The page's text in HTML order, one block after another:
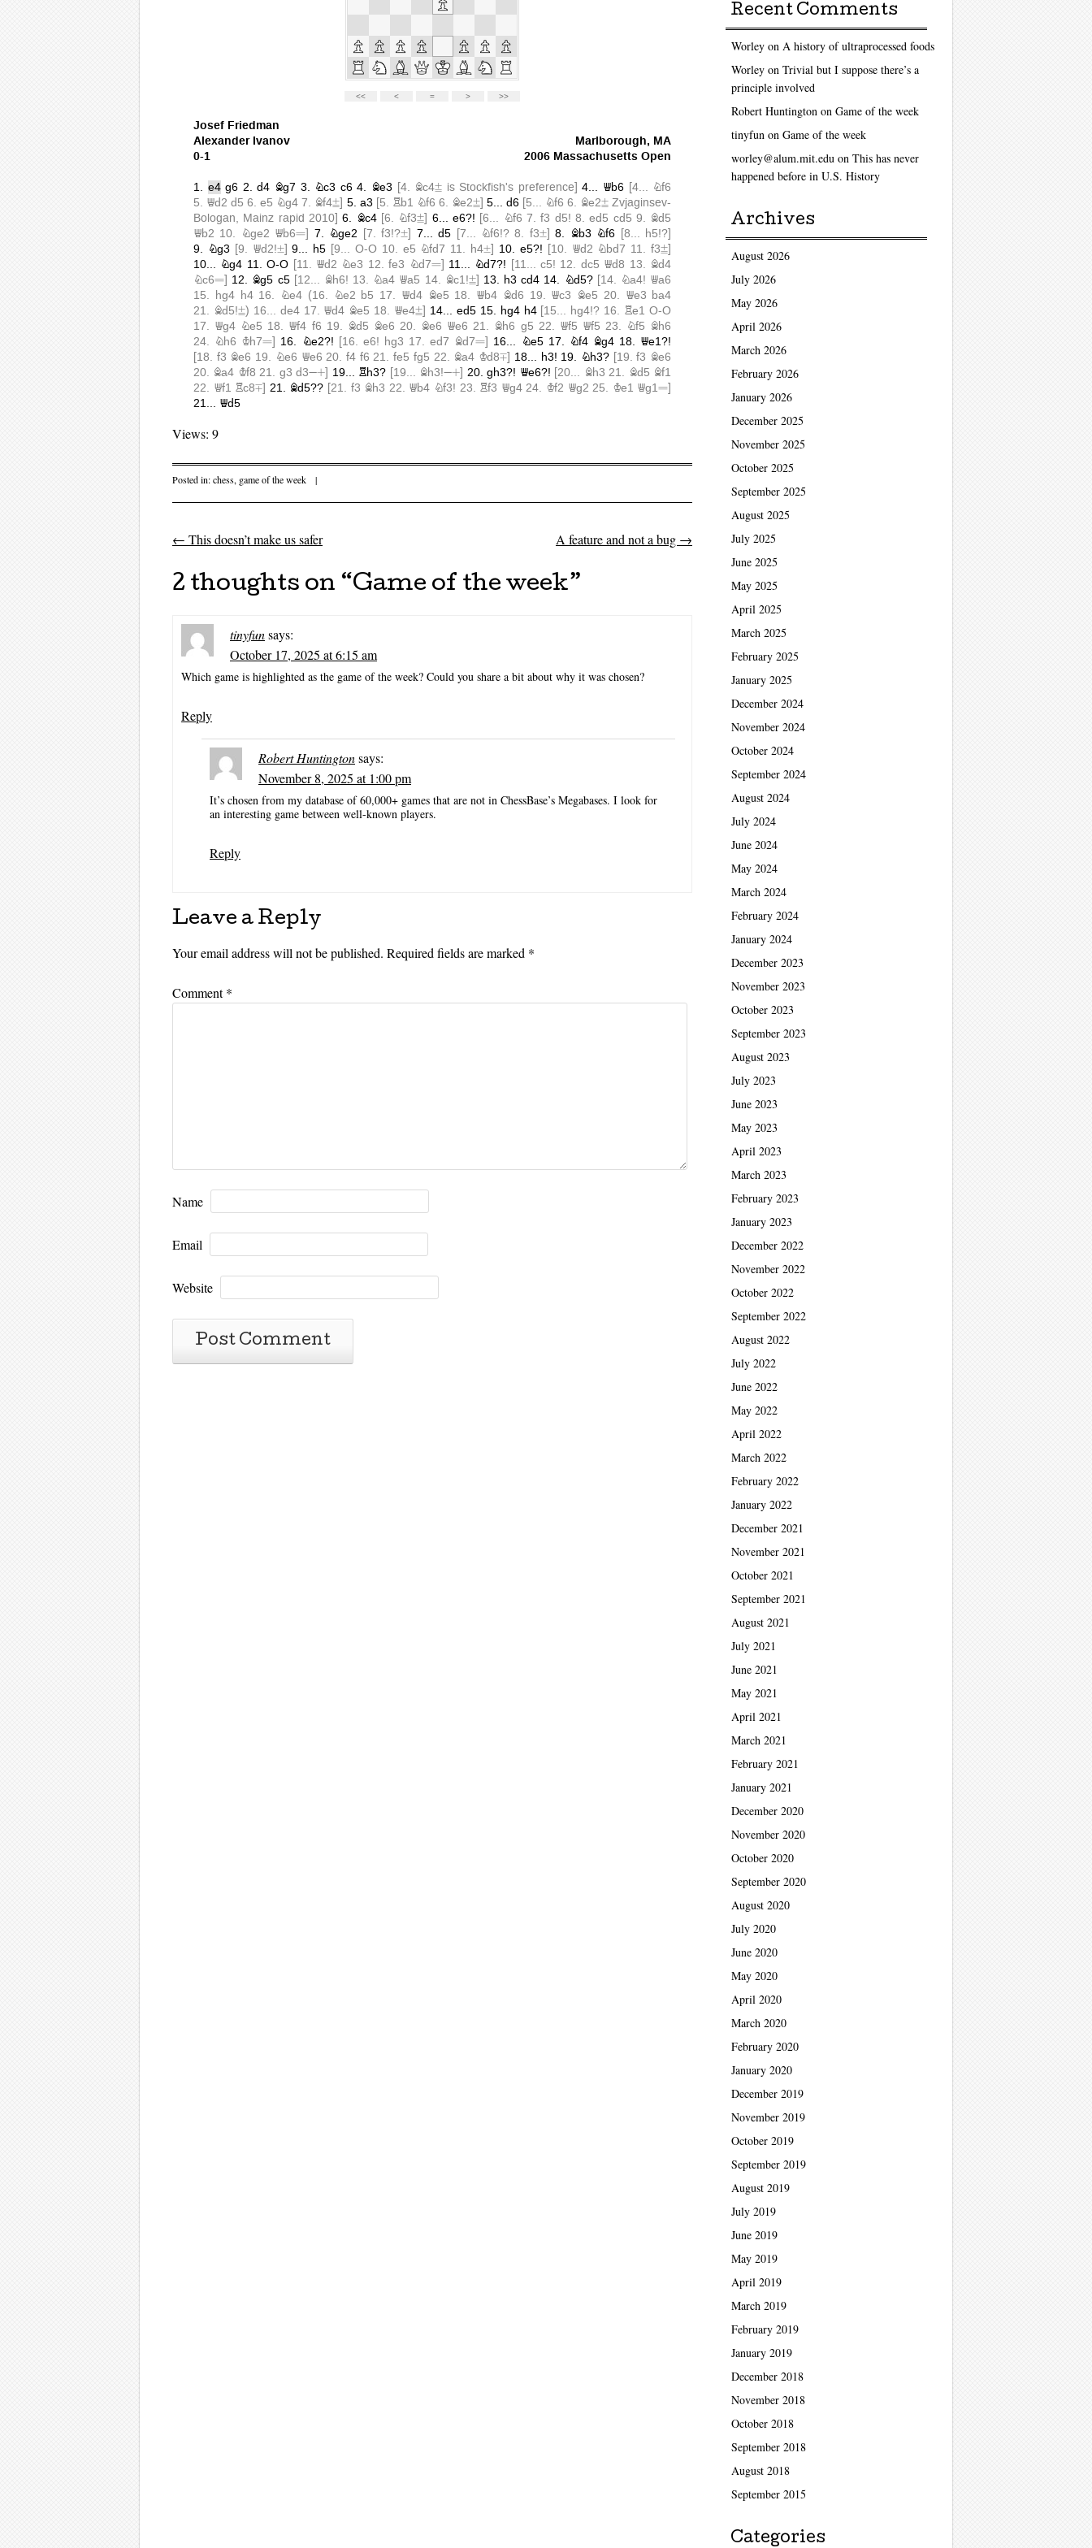
Views: 9
Posted in:chess, game of the week |
Post navigation
← This doesn’t make us safer A feature and not a bug →
2 thoughts on “Game of the week”
tinyfunsays:
October 17, 2025 at 6:15 am
Which game is highlighted as the game of the week? Could you share a bit about why it was chosen?
Reply
Robert Huntingtonsays:
November 8, 2025 at 1:00 pm
It’s chosen from my database of 60,000+ games that are not in ChessBase’s Megabases. I look for
an interesting game between well-known players.
Reply
Leave a Reply
Your email address will not be published. Required fields are marked *
Comment*
Name
Email
Website
Recent Comments
Worleyon A history of ultraprocessed foods
Worleyon Trivial but I suppose there’s a
principle involved
Robert Huntingtonon Game of the week
tinyfunon Game of the week
worley@alum.mit.eduon This has never
happened before in U.S. History
Archives
August 2026
July 2026
May 2026
April 2026
March 2026
February 2026
January 2026
December 2025
November 2025
October 2025
September 2025
August 2025
July 2025
June 2025
May 2025
April 2025
March 2025
February 2025
January 2025
December 2024
November 2024
October 2024
September 2024
August 2024
July 2024
June 2024
May 2024
March 2024
February 2024
January 2024
December 2023
November 2023
October 2023
September 2023
August 2023
July 2023
June 2023
May 2023
April 2023
March 2023
February 2023
January 2023
December 2022
November 2022
October 2022
September 2022
August 2022
July 2022
June 2022
May 2022
April 2022
March 2022
February 2022
January 2022
December 2021
November 2021
October 2021
September 2021
August 2021
July 2021
June 2021
May 2021
April 2021
March 2021
February 2021
January 2021
December 2020
November 2020
October 2020
September 2020
August 2020
July 2020
June 2020
May 2020
April 2020
March 2020
February 2020
January 2020
December 2019
November 2019
October 2019
September 2019
August 2019
July 2019
June 2019
May 2019
April 2019
March 2019
February 2019
January 2019
December 2018
November 2018
October 2018
September 2018
August 2018
September 2015
Categories